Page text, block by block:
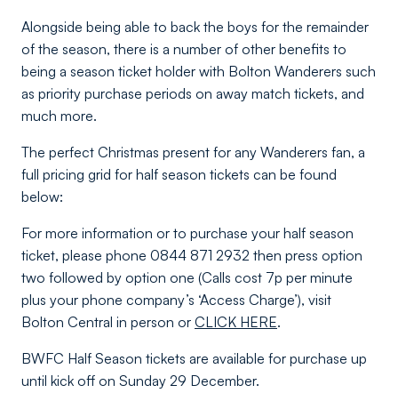
Alongside being able to back the boys for the remainder
of the season, there is a number of other benefits to
being a season ticket holder with Bolton Wanderers such
as priority purchase periods on away match tickets, and
much more.
The perfect Christmas present for any Wanderers fan, a
full pricing grid for half season tickets can be found
below:
For more information or to purchase your half season
ticket, please phone 0844 871 2932 then press option
two followed by option one (Calls cost 7p per minute
plus your phone company’s ‘Access Charge’), visit
Bolton Central in person or CLICK HERE.
BWFC Half Season tickets are available for purchase up
until kick off on Sunday 29 December.